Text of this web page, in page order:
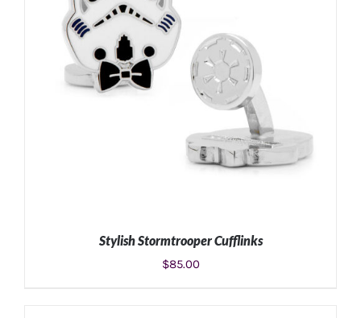
Stylish Stormtrooper Cufflinks
$85.00